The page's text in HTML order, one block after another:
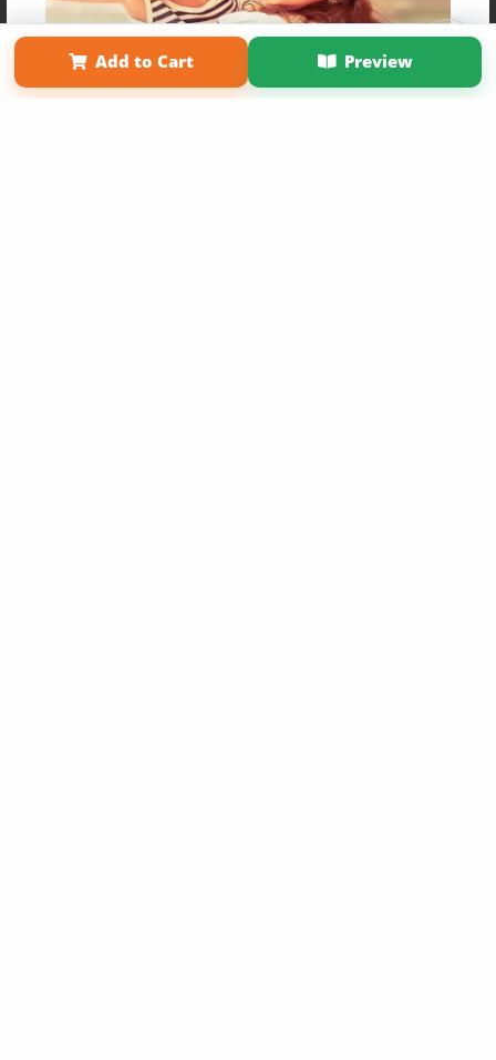
Add to Cart Preview
Affiliate Program Contact Us About Us
Privacy Policy
Term of Use
Why Bookemon